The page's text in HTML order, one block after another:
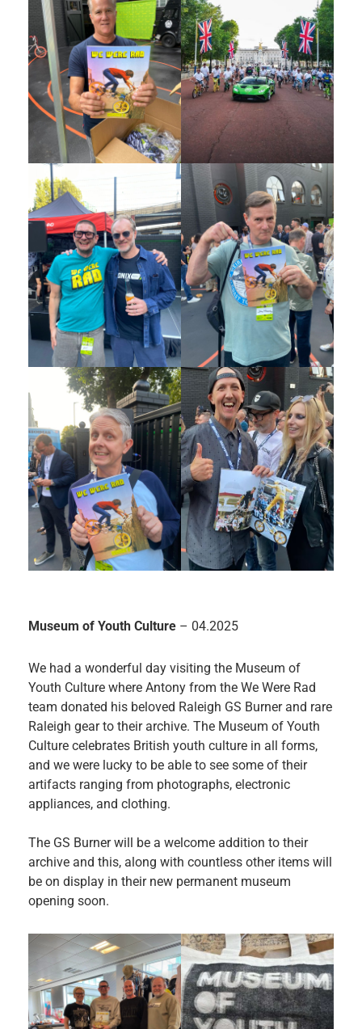
Museum of Youth Culture – 04.2025
We had a wonderful day visiting the Museum of
Youth Culture where Antony from the We Were Rad
team donated his beloved Raleigh GS Burner and rare
Raleigh gear to their archive. The Museum of Youth
Culture celebrates British youth culture in all forms,
and we were lucky to be able to see some of their
artifacts ranging from photographs, electronic
appliances, and clothing.
The GS Burner will be a welcome addition to their
archive and this, along with countless other items will
be on display in their new permanent museum
opening soon.